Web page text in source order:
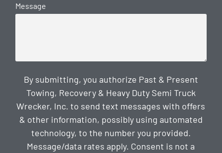
Message
By submitting, you authorize Past & Present
Towing, Recovery & Heavy Duty Semi Truck
Wrecker, Inc. to send text messages with offers
& other information, possibly using automated
technology, to the number you provided.
Message/data rates apply. Consent is not a